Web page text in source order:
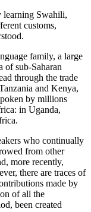
learning Swahili,
customs,
family, a large
of sub-Saharan
through the trade
and Kenya,
by millions
in Uganda,
who continually
from other
more recently,
there are traces of
made by
of all the
been created